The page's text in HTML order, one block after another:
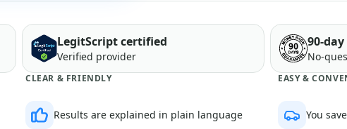
LegitScript certified
Verified provider
90-
No-
CLEAR & FRIENDLY
Results are explained in plain language
EASY &
You